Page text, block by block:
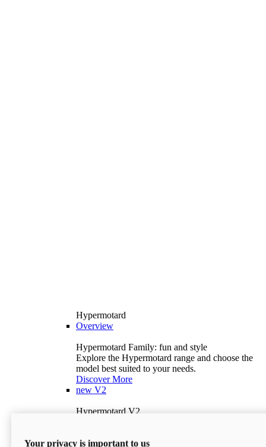
Hypermotard
Overview
Hypermotard Family: fun and style
Explore the Hypermotard range and choose the
model best suited to your needs.
Discover More
new V2
Hypermotard V2
397 lbWet Weight (No Fuel)
Your privacy is important to us